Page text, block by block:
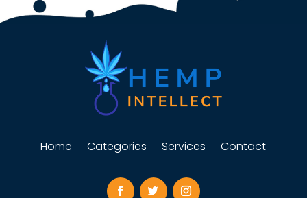
Home Categories Services Contact